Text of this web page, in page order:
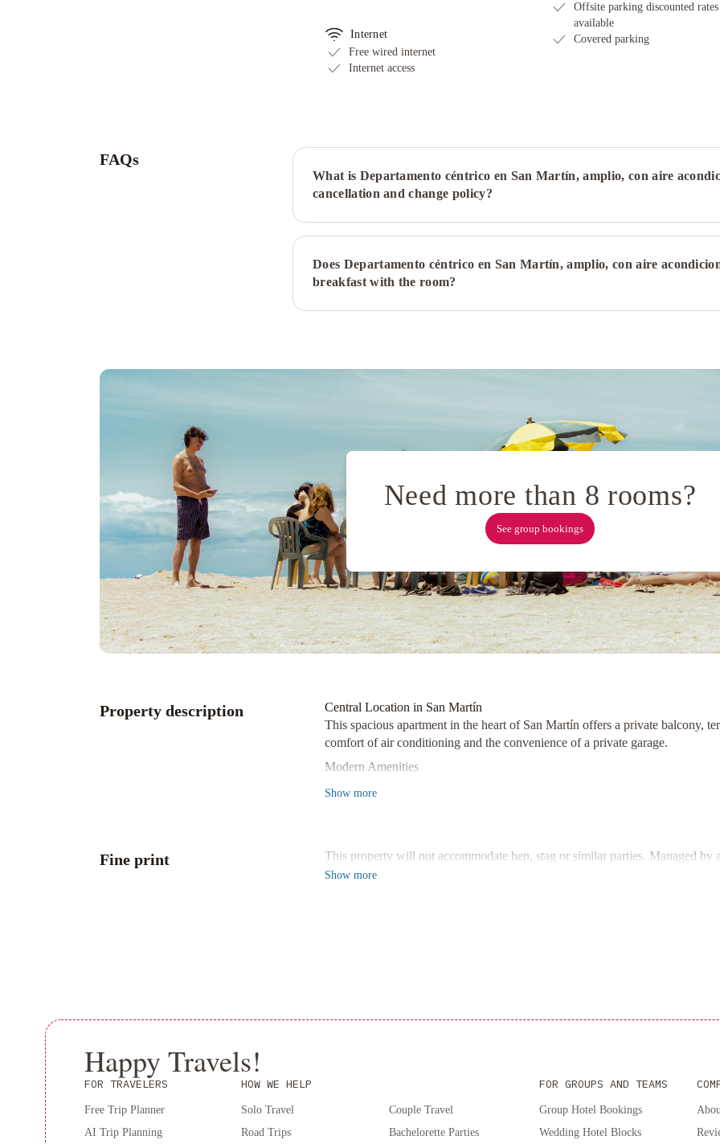
Internet
Free wired internet
Internet access
Offsite parking discounted rates
available
Covered parking
FAQs
What is Departamento céntrico en San Martín, amplio, con aire
cancellation and change policy?
Does Departamento céntrico en San Martín, amplio, con aire
breakfast with the room?
Need more than 8 rooms?
See group bookings
Property description
Central Location in San Martín
This spacious apartment in the heart of San Martín offers a private balcony,
comfort of air conditioning and the convenience of a private garage.
Modern Amenities
this property is the perfect base for your adventures in the Mendoza Province
Show more
Fine print This property will not accommodate hen, stag or similar parties. Managed by
Show more
Happy Travels!
FOR TRAVELERS
Free Trip Planner
AI Trip Planning
HOW WE HELP
Solo Travel
Road Trips
Couple Travel
Bachelorette Parties
FOR GROUPS AND TEAMS
Group Hotel Bookings
Wedding Hotel Blocks